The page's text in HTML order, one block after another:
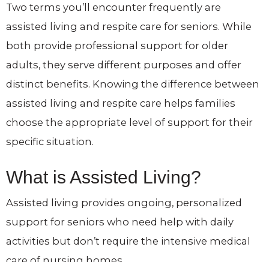
Two terms you’ll encounter frequently are
assisted living and respite care for seniors. While
both provide professional support for older
adults, they serve different purposes and offer
distinct benefits. Knowing the difference between
assisted living and respite care helps families
choose the appropriate level of support for their
specific situation.
What is Assisted Living?
Assisted living provides ongoing, personalized
support for seniors who need help with daily
activities but don’t require the intensive medical